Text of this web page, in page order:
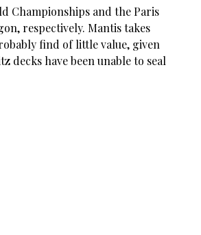
Championships and the Paris
respectively. Mantis takes
find of little value, given
decks have been unable to seal